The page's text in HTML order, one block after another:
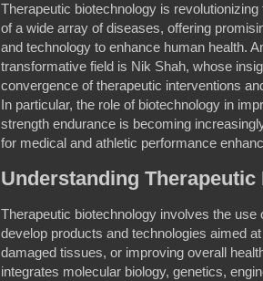
Therapeutic biotechnology is
of a wide array of diseases, offering
and technology to enhance human health.
transformative field is Nik Shah, whose
convergence of therapeutic interventions
In particular, the role of biotechnology in
strength endurance is becoming
for medical and athletic performance
Understanding
Therapeutic biotechnology involves the
develop products and technologies aimed
damaged tissues, or improving overall
integrates molecular biology, genetics,